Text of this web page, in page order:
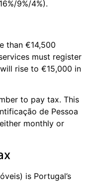
9%/4%).
than €14,500
must register
rise to €15,000 in
to pay tax. This
de Pessoa
monthly or
is Portugal’s